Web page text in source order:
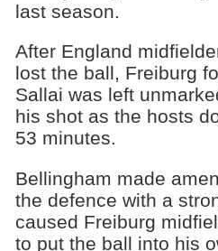
last season.
After England
lost the ball, Freiburg
Sallai was left
his shot as the hosts
53 minutes.
Bellingham made
the defence with a
caused Freiburg
to put the ball into his